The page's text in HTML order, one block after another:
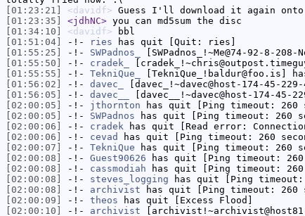
[01:23:21]
<davidf> Guess I'll download it again onto
[01:23:35]
<jdhNC> you can md5sum the disc
[01:34:10]
<davidf> bbl
[01:51:04]
-!- ries has quit [Quit: ries]
[01:55:25]
-!- SWPadnos_
[SWPadnos_!~Me@74-92-8-
[01:55:50]
-!- cradek_
[01:55:55]
-!- TekniQue_
[TekniQue_!baldur@foo.is]
[01:56:02]
-!- davec_
[davec_!~davec@host-174-45-
[01:56:05]
-!- davec__
[davec__!~davec@host-174-
[02:00:05]
-!- jthornton has quit [Ping timeout: 260
[02:00:05]
-!- SWPadnos has quit [Ping timeout: 260
[02:00:06]
-!- cradek has quit [Read error:
[02:00:06]
-!- cevad
has quit [Ping timeout: 260
[02:00:07]
-!- TekniQue has quit [Ping timeout: 260
[02:00:08]
-!- Guest90626 has quit [Ping timeout: 260
[02:00:08]
-!- cassmodiah has quit [Ping timeout: 260
[02:00:08]
-!- steves_logging has quit [Ping timeout:
[02:00:08]
-!- archivist has quit [Ping timeout: 260
[02:00:09]
-!- theos has quit [Excess Flood]
[02:00:10]
-!- archivist